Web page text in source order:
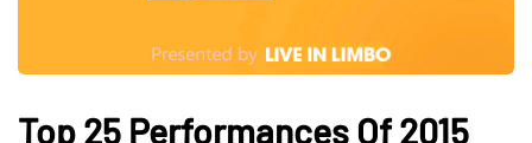
Top 25 Performances Of 2015